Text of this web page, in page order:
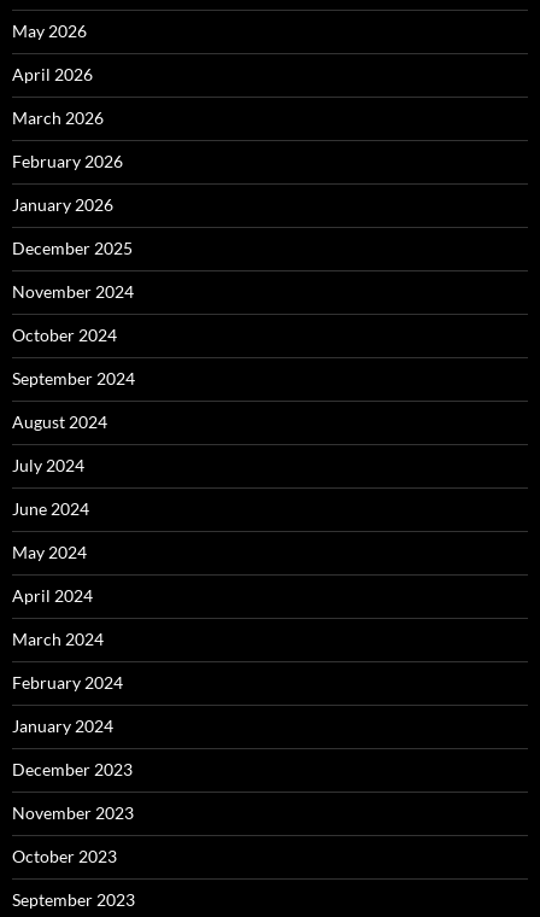
May 2026
April 2026
March 2026
February 2026
January 2026
December 2025
November 2024
October 2024
September 2024
August 2024
July 2024
June 2024
May 2024
April 2024
March 2024
February 2024
January 2024
December 2023
November 2023
October 2023
September 2023